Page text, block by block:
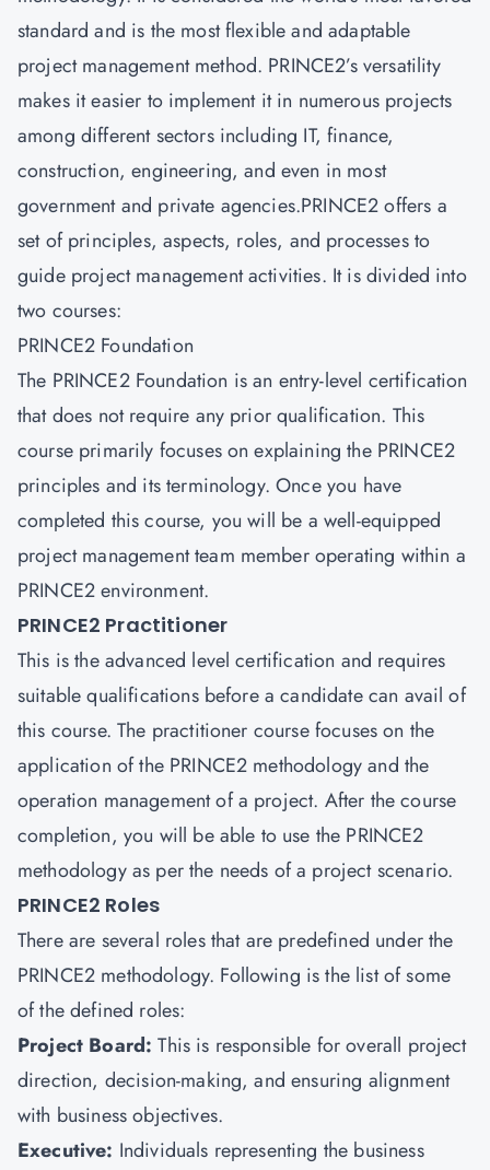
standard and is the most flexible and adaptable
project management method. PRINCE2’s versatility
makes it easier to implement it in numerous projects
among different sectors including IT, finance,
construction, engineering, and even in most
government and private agencies.PRINCE2 offers a
set of principles, aspects, roles, and processes to
guide project management activities. It is divided into
two courses:
PRINCE2 Foundation
The PRINCE2 Foundation is an entry-level certification
that does not require any prior qualification. This
course primarily focuses on explaining the PRINCE2
principles and its terminology. Once you have
completed this course, you will be a well-equipped
project management team member operating within a
PRINCE2 environment.
PRINCE2 Practitioner
This is the advanced level certification and requires
suitable qualifications before a candidate can avail of
this course. The practitioner course focuses on the
application of the PRINCE2 methodology and the
operation management of a project. After the course
completion, you will be able to use the PRINCE2
methodology as per the needs of a project scenario.
PRINCE2 Roles
There are several roles that are predefined under the
PRINCE2 methodology. Following is the list of some
of the defined roles:
Project Board:This is responsible for overall project
direction, decision-making, and ensuring alignment
with business objectives.
Executive: Individuals representing the business